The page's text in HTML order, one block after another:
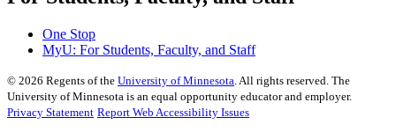
One Stop
MyU: For Students, Faculty, and Staff
© 2026 Regents of the University of Minnesota . All rights reserved. The
University of Minnesota is an equal opportunity educator and employer.
Privacy Statement Report Web Accessibility Issues